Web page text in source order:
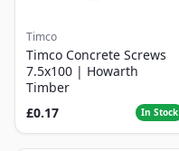
Timco
Timco Concrete Screws
7.5x100 | Howarth
Timber
£0.17
In Stock